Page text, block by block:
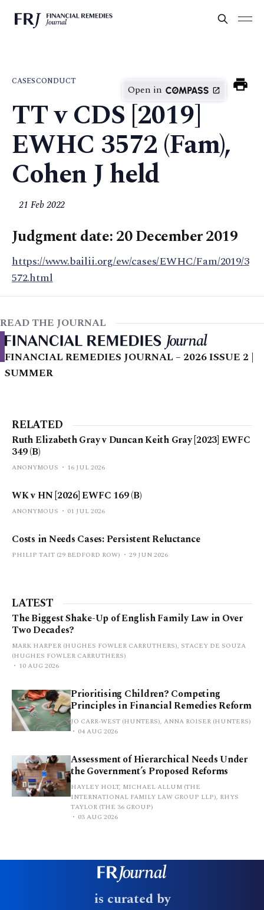
CASESCONDUCT
Open in
TT v CDS [2019]
EWHC 3572 (Fam),
Cohen J held
21 Feb 2022
Judgment date: 20 December 2019
https://www.bailii.org/ew/cases/EWHC/Fam/2019/3
572.html
READ THE JOURNAL
FINANCIAL REMEDIES JOURNAL – 2026 ISSUE 2 |
SUMMER
RELATED
Ruth Elizabeth Gray v Duncan Keith Gray [2023] EWFC
349 (B)
ANONYMOUS 16 JUL 2026
WK v HN [2026] EWFC 169 (B)
ANONYMOUS 01 JUL 2026
Costs in Needs Cases: Persistent Reluctance
PHILIP TAIT (29 BEDFORD ROW) 29 JUN 2026
LATEST
The Biggest Shake-Up of English Family Law in Over
Two Decades?
MARK HARPER (HUGHES FOWLER CARRUTHERS), STACEY DE SOUZA
(HUGHES FOWLER CARRUTHERS)
10 AUG 2026
Prioritising Children? Competing
Principles in Financial Remedies Reform
JO CARR-WEST (HUNTERS), ANNA ROISER (HUNTERS)
04 AUG 2026
Assessment of Hierarchical Needs Under
the Government’s Proposed Reforms
HAYLEY HOLT, MICHAEL ALLUM (THE
INTERNATIONAL FAMILY LAW GROUP LLP), RHYS
TAYLOR (THE 36 GROUP)
03 AUG 2026
is curated by